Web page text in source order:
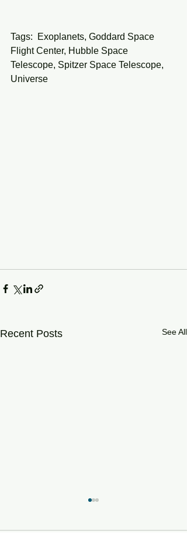
Tags:  Exoplanets, Goddard Space
Flight Center, Hubble Space
Telescope, Spitzer Space Telescope,
Universe
Recent Posts See All